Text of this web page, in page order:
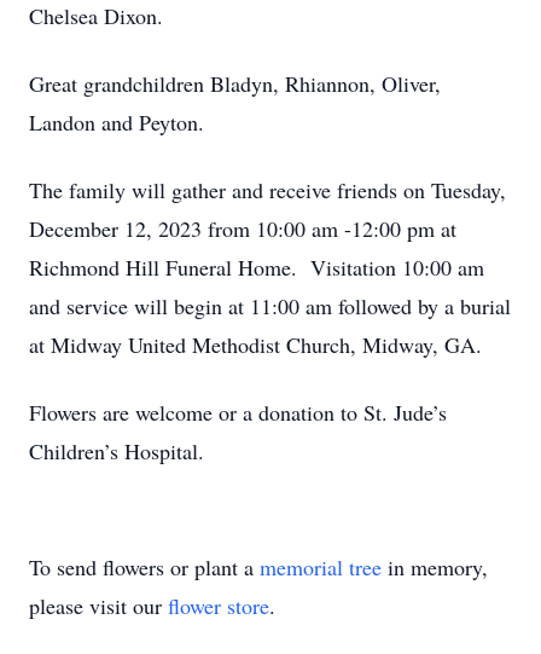
Chelsea Dixon.
Great grandchildren Bladyn, Rhiannon, Oliver,
Landon and Peyton.
The family will gather and receive friends on Tuesday,
December 12, 2023 from 10:00 am -12:00 pm at
Richmond Hill Funeral Home. Visitation 10:00 am
and service will begin at 11:00 am followed by a burial
at Midway United Methodist Church, Midway, GA.
Flowers are welcome or a donation to St. Jude’s
Children’s Hospital.
To send flowers or plant a memorial tree in memory,
please visit our flower store.